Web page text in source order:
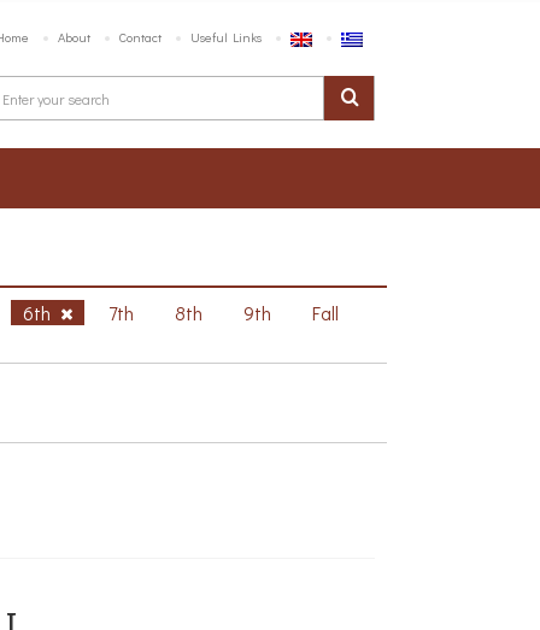
About Contact Useful Links
6th 7th 8th 9th Fall